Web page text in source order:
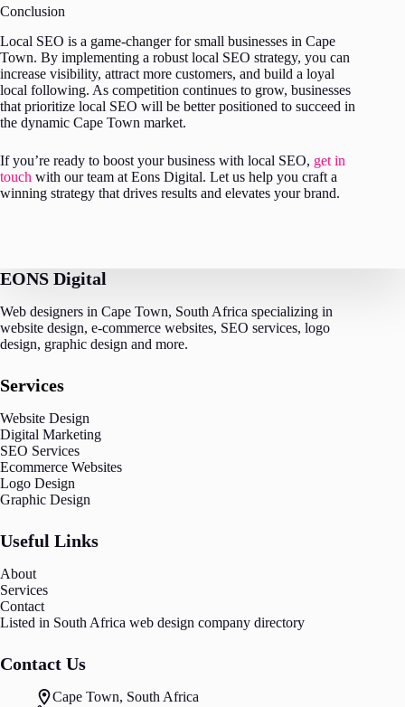
Conclusion
Local SEO is a game-changer for small businesses in Cape
Town. By implementing a robust local SEO strategy, you can
increase visibility, attract more customers, and build a loyal
local following. As competition continues to grow, businesses
that prioritize local SEO will be better positioned to succeed in
the dynamic Cape Town market.
If you’re ready to boost your business with local SEO, get in
touch with our team at Eons Digital. Let us help you craft a
winning strategy that drives results and elevates your brand.
EONS Digital
Web designers in Cape Town, South Africa specializing in
website design, e-commerce websites, SEO services, logo
design, graphic design and more.
Services
Website Design
Digital Marketing
SEO Services
Ecommerce Websites
Logo Design
Graphic Design
Useful Links
About
Services
Contact
Listed in South Africa web design company directory
Contact Us
Cape Town, South Africa